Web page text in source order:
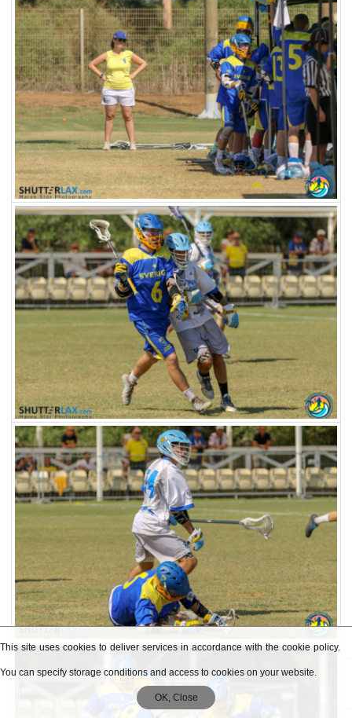
This site uses cookies to deliver services in accordance with the cookie policy.
You can specify storage conditions and access to cookies on your website.
OK, Close